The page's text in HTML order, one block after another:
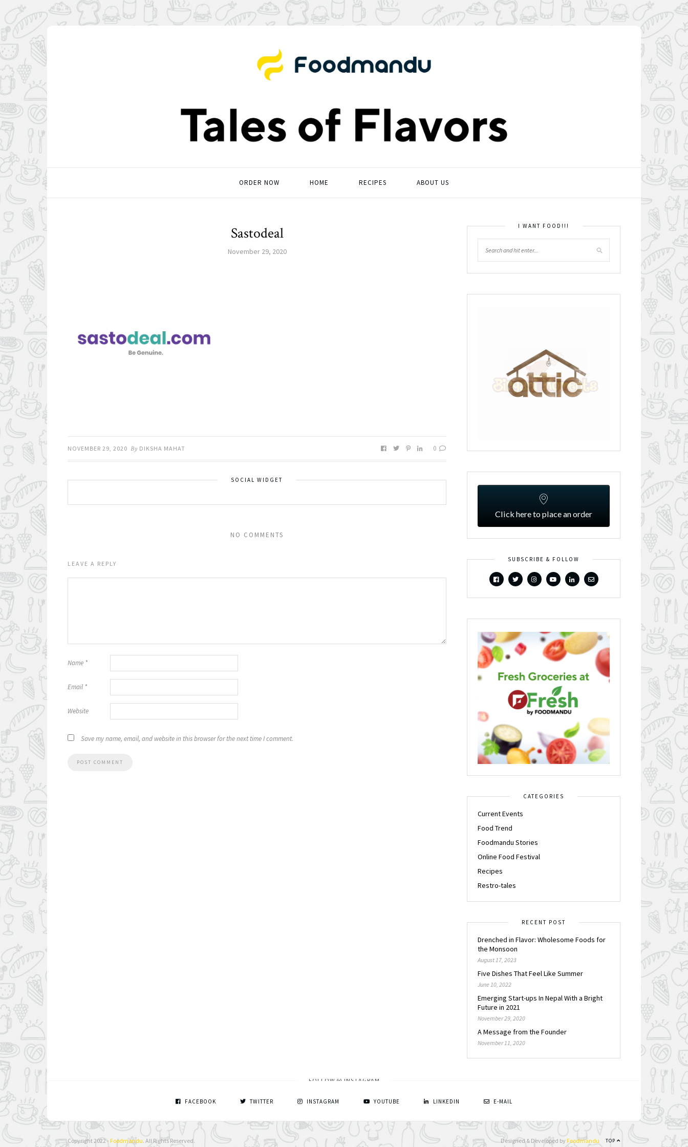
ORDER NOW HOME RECIPES ABOUT US
Sastodeal
November 29, 2020
NOVEMBER 29, 2020 By DIKSHA MAHAT 0
SOCIAL WIDGET
NO COMMENTS
LEAVE A REPLY
Name *
Email *
Website
Save my name, email, and website in this browser for the next time I comment.
I WANT FOOD!!!
Click here to place an order
SUBSCRIBE & FOLLOW
CATEGORIES
Current Events
Food Trend
Foodmandu Stories
Online Food Festival
Recipes
Restro-tales
RECENT POST
Drenched in Flavor: Wholesome Foods for
the Monsoon
August 17, 2023
Five Dishes That Feel Like Summer
June 10, 2022
Emerging Start-ups In Nepal With a Bright
Future in 2021
November 29, 2020
A Message from the Founder
November 11, 2020
FOLLOW @ INSTAGRAM
FACEBOOK TWITTER INSTAGRAM YOUTUBE LINKEDIN E-MAIL
Copyright 2022 - Foodmandu. All Rights Reserved. TOP
Designed & Developed by Foodmandu